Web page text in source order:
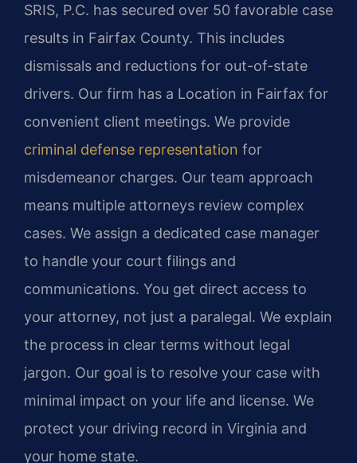
SRIS, P.C. has secured over 50 favorable case
results in Fairfax County. This includes
dismissals and reductions for out-of-state
drivers. Our firm has a Location in Fairfax for
convenient client meetings. We provide
criminal defense representation for
misdemeanor charges. Our team approach
means multiple attorneys review complex
cases. We assign a dedicated case manager
to handle your court filings and
communications. You get direct access to
your attorney, not just a paralegal. We explain
the process in clear terms without legal
jargon. Our goal is to resolve your case with
minimal impact on your life and license. We
protect your driving record in Virginia and
your home state.